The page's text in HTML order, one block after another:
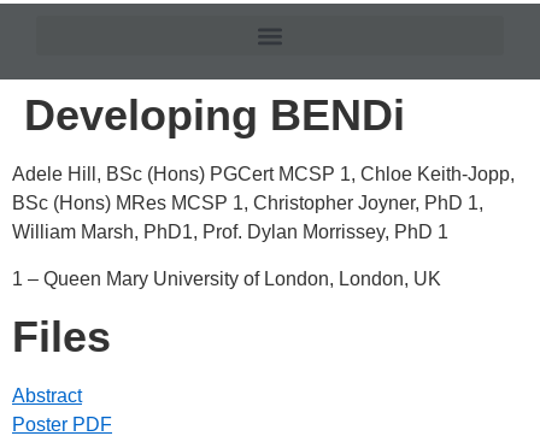
Developing BENDi
Adele Hill, BSc (Hons) PGCert MCSP 1, Chloe Keith-Jopp,
BSc (Hons) MRes MCSP 1, Christopher Joyner, PhD 1,
William Marsh, PhD1, Prof. Dylan Morrissey, PhD 1
1 – Queen Mary University of London, London, UK
Files
Abstract
Poster PDF